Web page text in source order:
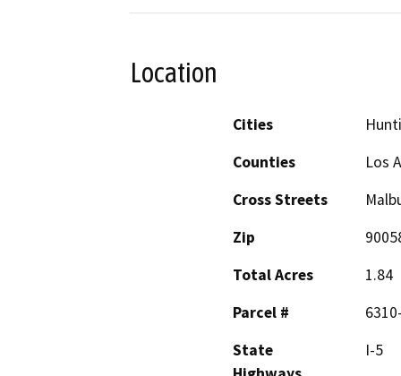
Location
Cities
Counties
Los
Cross Streets
Zip
Total Acres
1.84
Parcel #
State
I-5